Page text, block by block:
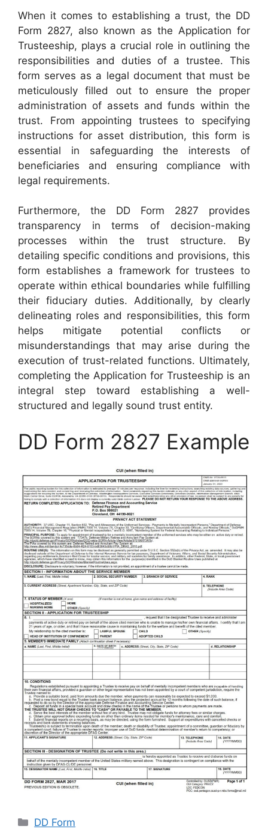
When it comes to establishing a trust, the DD
Form 2827, also known as the Application for
Trusteeship, plays a crucial role in outlining the
responsibilities and duties of a trustee. This
form serves as a legal document that must be
meticulously filled out to ensure the proper
administration of assets and funds within the
trust. From appointing trustees to specifying
instructions for asset distribution, this form is
essential in safeguarding the interests of
beneficiaries and ensuring compliance with
legal requirements.
Furthermore, the DD Form 2827 provides
transparency in terms of decision-making
processes within the trust structure. By
detailing specific conditions and provisions, this
form establishes a framework for trustees to
operate within ethical boundaries while fulfilling
their fiduciary duties. Additionally, by clearly
delineating roles and responsibilities, this form
helps mitigate potential conflicts or
misunderstandings that may arise during the
execution of trust-related functions. Ultimately,
completing the Application for Trusteeship is an
integral step toward establishing a well-
structured and legally sound trust entity.
DD Form 2827 Example
Categories
DD Form